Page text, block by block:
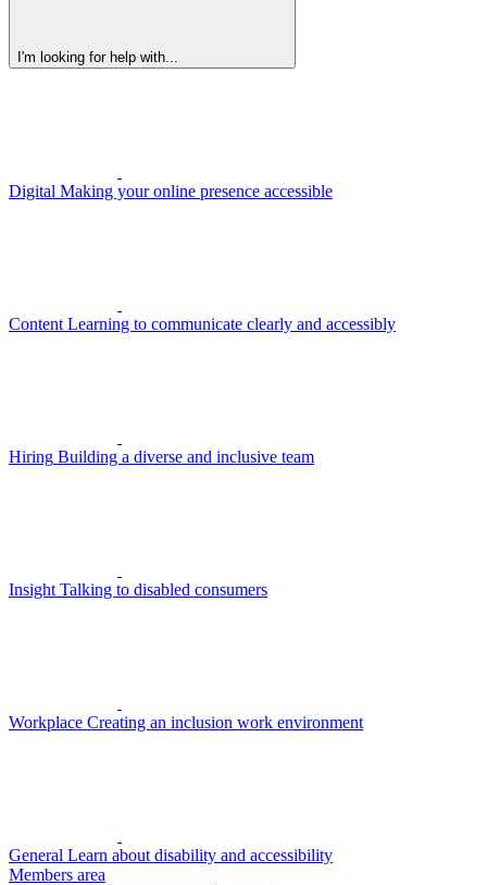
I'm looking for help with...
Digital Making your online presence accessible
Content Learning to communicate clearly and accessibly
Hiring Building a diverse and inclusive team
Insight Talking to disabled consumers
Workplace Creating an inclusion work environment
General Learn about disability and accessibility
Members area